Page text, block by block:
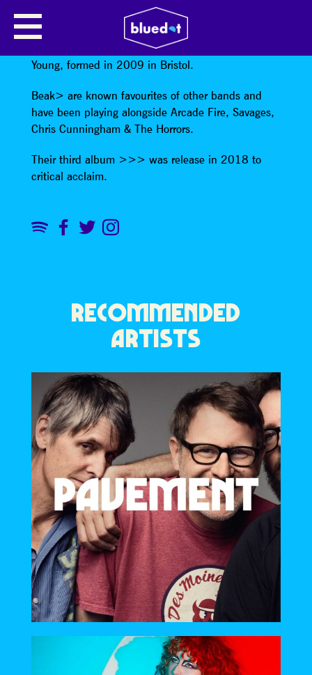
Beak> are Geoff Barrow , Billy Fuller & William
Young, formed in 2009 in Bristol.
Beak> are known favourites of other bands and
have been playing alongside Arcade Fire, Savages,
Chris Cunningham & The Horrors.
Their third album >>> was release in 2018 to
critical acclaim.
RECOMMENDED
ARTISTS